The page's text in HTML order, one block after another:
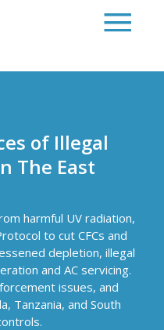
of Illegal
The East
harmful UV radiation,
to cut CFCs and
depletion, illegal
and AC servicing.
issues, and
Tanzania, and South